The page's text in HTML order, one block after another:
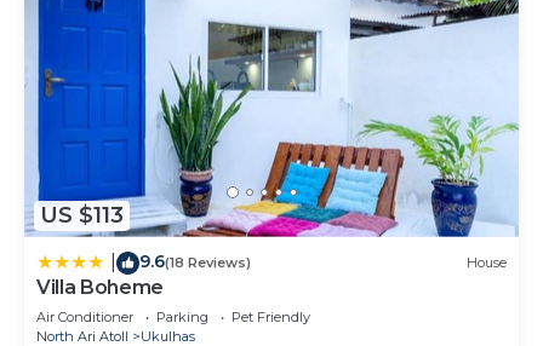
US $113
9.6(18 Reviews) House
Villa Boheme
Air Conditioner Parking
Pet Friendly
North Ari Atoll
Ukulhas